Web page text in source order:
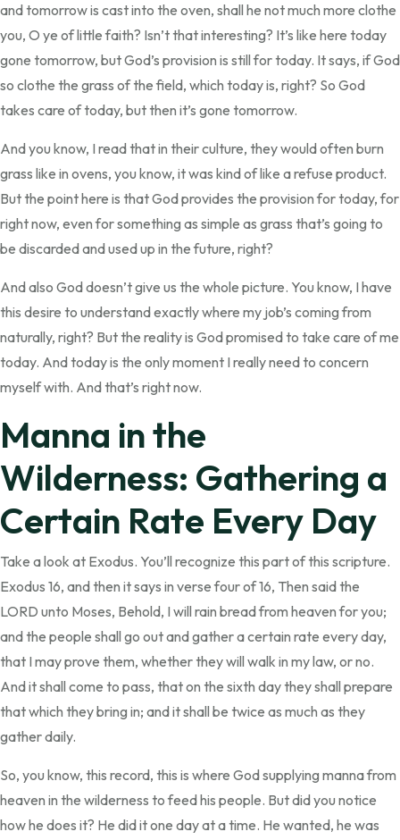
and tomorrow is cast into the oven, shall he not much more clothe
you, O ye of little faith? Isn’t that interesting? It’s like here today
gone tomorrow, but God’s provision is still for today. It says, if God
so clothe the grass of the field, which today is, right? So God
takes care of today, but then it’s gone tomorrow.
And you know, I read that in their culture, they would often burn
grass like in ovens, you know, it was kind of like a refuse product.
But the point here is that God provides the provision for today, for
right now, even for something as simple as grass that’s going to
be discarded and used up in the future, right?
And also God doesn’t give us the whole picture. You know, I have
this desire to understand exactly where my job’s coming from
naturally, right? But the reality is God promised to take care of me
today. And today is the only moment I really need to concern
myself with. And that’s right now.
Manna in the
Wilderness: Gathering a
Certain Rate Every Day
Take a look at Exodus. You’ll recognize this part of this scripture.
Exodus 16, and then it says in verse four of 16, Then said the
LORD unto Moses, Behold, I will rain bread from heaven for you;
and the people shall go out and gather a certain rate every day,
that I may prove them, whether they will walk in my law, or no.
And it shall come to pass, that on the sixth day they shall prepare
that which they bring in; and it shall be twice as much as they
gather daily.
So, you know, this record, this is where God supplying manna from
heaven in the wilderness to feed his people. But did you notice
how he does it? He did it one day at a time. He wanted, he was